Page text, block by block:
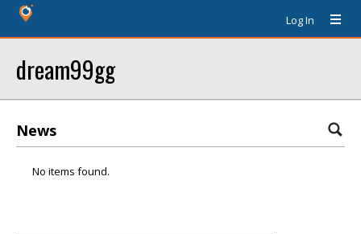
Log In
dream99gg
News
No items found.